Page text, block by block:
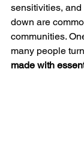
sensitivities,
down are
communities.
many people
made with